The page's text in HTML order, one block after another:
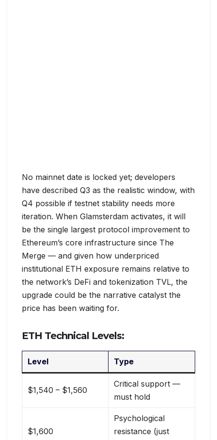
No mainnet date is locked yet; developers
have described Q3 as the realistic window, with
Q4 possible if testnet stability needs more
iteration. When Glamsterdam activates, it will
be the single largest protocol improvement to
Ethereum’s core infrastructure since The
Merge — and given how underpriced
institutional ETH exposure remains relative to
the network’s DeFi and tokenization TVL, the
upgrade could be the narrative catalyst the
price has been waiting for.
ETH Technical Levels:
Level Type
$1,540 – $1,560
Critical support —
must hold
$1,600
Psychological
resistance (just